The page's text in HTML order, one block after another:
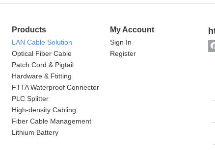
Products
LAN Cable Solution
Optical Fiber Cable
Patch Cord & Pigtail
Hardware & Ftitting
FTTA Waterproof Connector
PLC Splitter
High-density Cabling
Fiber Cable Management
Lithium Battery
My Account
Sign In
Register